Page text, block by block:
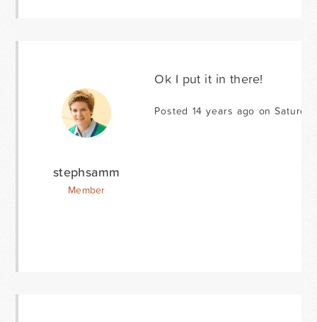
stephsamm
Member
Ok I put it in there!
Posted 14 years ago on